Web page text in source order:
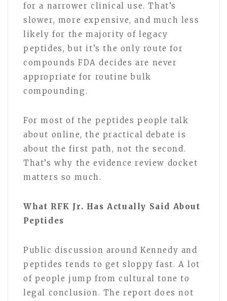
for a narrower clinical use. That’s
slower, more expensive, and much less
likely for the majority of legacy
peptides, but it’s the only route for
compounds FDA decides are never
appropriate for routine bulk
compounding.
For most of the peptides people talk
about online, the practical debate is
about the first path, not the second.
That’s why the evidence review docket
matters so much.
What RFK Jr. Has Actually Said About
Peptides
Public discussion around Kennedy and
peptides tends to get sloppy fast. A lot
of people jump from cultural tone to
legal conclusion. The report does not